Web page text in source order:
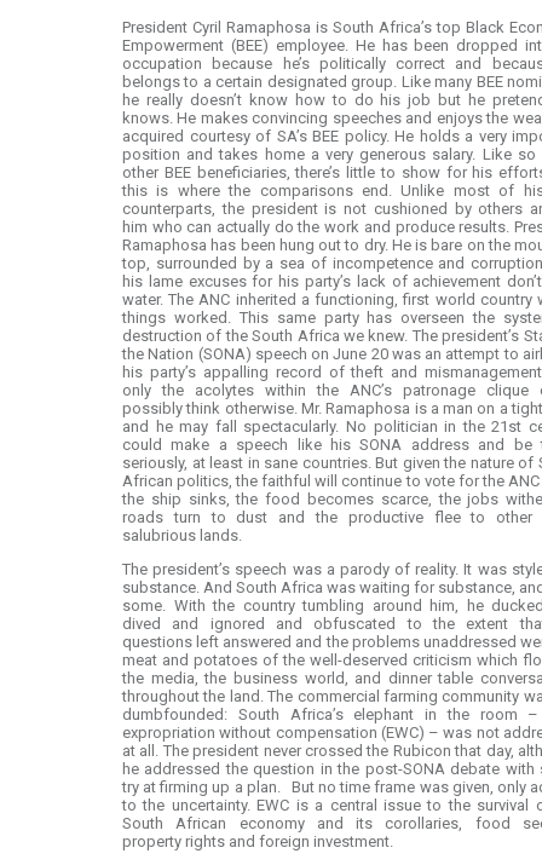
President Cyril Ramaphosa is South Africa’s top Black
Empowerment (BEE) employee. He has been dropped
occupation because he’s politically correct and
belongs to a certain designated group. Like many BEE
he really doesn’t know how to do his job but he
knows. He makes convincing speeches and enjoys the
acquired courtesy of SA’s BEE policy. He holds a very
position and takes home a very generous salary. Like so
other BEE beneficiaries, there’s little to show for his
this is where the comparisons end. Unlike most of
counterparts, the president is not cushioned by others
him who can actually do the work and produce results.
Ramaphosa has been hung out to dry. He is bare on the
top, surrounded by a sea of incompetence and
his lame excuses for his party’s lack of achievement
water. The ANC inherited a functioning, first world country
things worked. This same party has overseen the
destruction of the South Africa we knew. The president’s
the Nation (SONA) speech on June 20 was an attempt to
his party’s appalling record of theft and
only the acolytes within the ANC’s patronage clique
possibly think otherwise. Mr. Ramaphosa is a man on a
and he may fall spectacularly. No politician in the 21st
could make a speech like his SONA address and be
seriously, at least in sane countries. But given the nature of
African politics, the faithful will continue to vote for the
the ship sinks, the food becomes scarce, the jobs
roads turn to dust and the productive flee to other
salubrious lands.
The president’s speech was a parody of reality. It was
substance. And South Africa was waiting for substance,
some. With the country tumbling around him, he
dived and ignored and obfuscated to the extent
questions left answered and the problems unaddressed
meat and potatoes of the well-deserved criticism which
the media, the business world, and dinner table
throughout the land. The commercial farming community
dumbfounded: South Africa’s elephant in the room
expropriation without compensation (EWC) – was not
at all. The president never crossed the Rubicon that day,
he addressed the question in the post-SONA debate with
try at firming up a plan. But no time frame was given, only
to the uncertainty. EWC is a central issue to the survival
South African economy and its corollaries, food
property rights and foreign investment.